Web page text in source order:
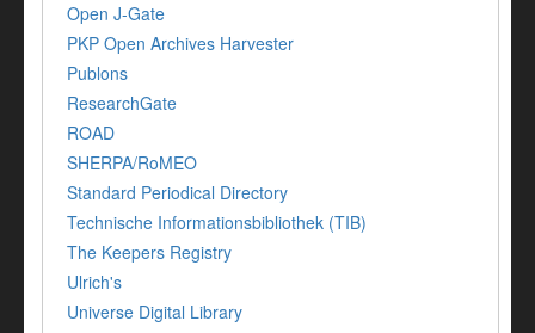
Open J-Gate
PKP Open Archives Harvester
Publons
ResearchGate
ROAD
SHERPA/RoMEO
Standard Periodical Directory
Technische Informationsbibliothek (TIB)
The Keepers Registry
Ulrich's
Universe Digital Library